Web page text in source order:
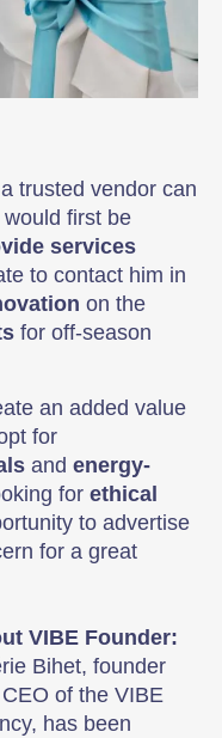
trusted vendor can
first be
services
to contact him in
on the
for off-season
an added value
for
and energy-
for ethical
to advertise
for a great
VIBE Founder:
Bihet, founder
of the VIBE
has been